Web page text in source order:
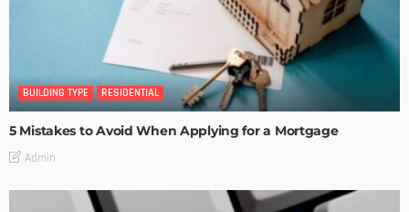
BUILDING TYPE RESIDENTIAL
5 Mistakes to Avoid When Applying for a Mortgage
Admin